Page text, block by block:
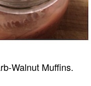
Walnut Muffins.